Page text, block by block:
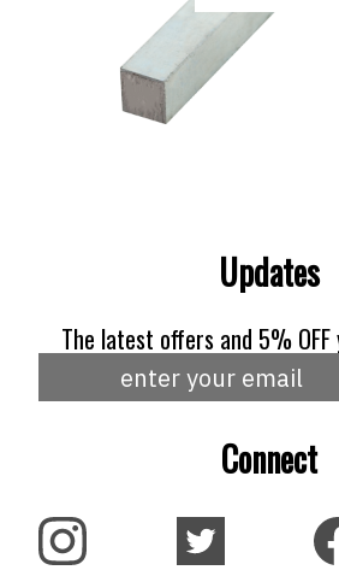
Updates
The latest offers and 5%
Connect